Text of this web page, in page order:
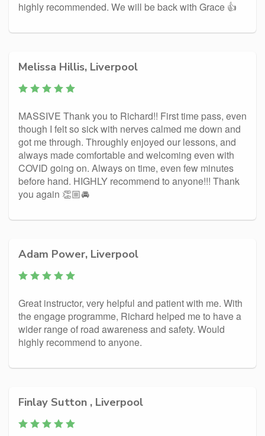
highly recommended. We will be back with Grace 👍
Melissa Hillis, Liverpool
MASSIVE Thank you to Richard!! First time pass, even
though I felt so sick with nerves calmed me down and
got me through. Throughly enjoyed our lessons, and
always made comfortable and welcoming even with
COVID going on. Always on time, even few minutes
before hand. HIGHLY recommend to anyone!!! Thank
you again 👏🏼🚘
Adam Power, Liverpool
Great instructor, very helpful and patient with me. With
the engage programme, Richard helped me to have a
wider range of road awareness and safety. Would
highly recommend to anyone.
Finlay Sutton , Liverpool